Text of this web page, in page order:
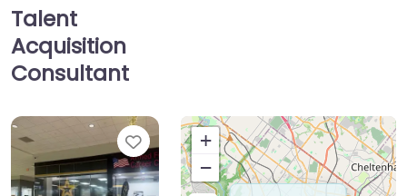
Talent
Acquisition
Consultant
Favorite
+
−